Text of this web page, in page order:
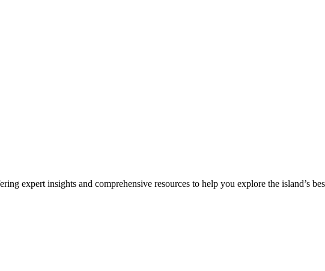
expert insights and comprehensive resources to help you explore the island’s